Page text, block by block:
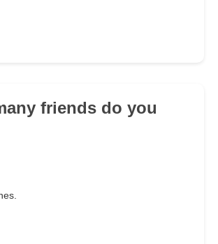
friends do you